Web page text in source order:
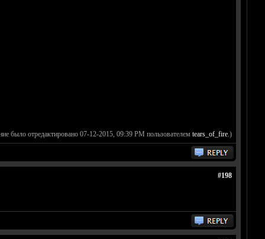
было отредактировано 07-12-2015, 09:39 PM пользователем tears_of_fire.)
#198